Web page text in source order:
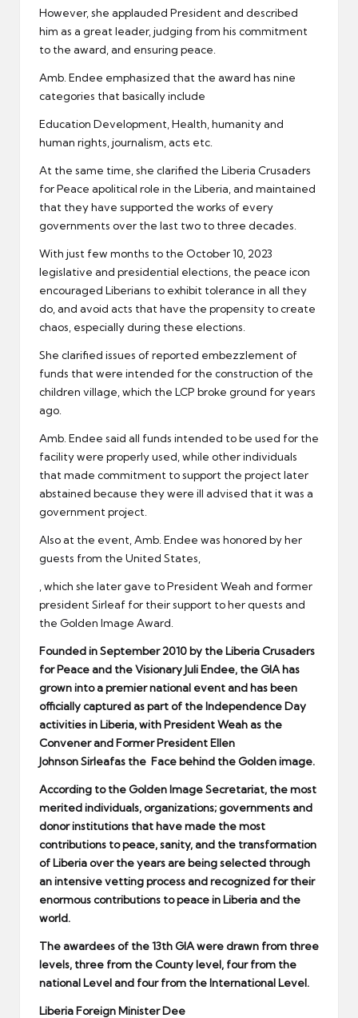
However, she applauded President and described
him as a great leader, judging from his commitment
to the award, and ensuring peace.
Amb. Endee emphasized that the award has nine
categories that basically include
Education Development, Health, humanity and
human rights, journalism, acts etc.
At the same time, she clarified the Liberia Crusaders
for Peace apolitical role in the Liberia, and maintained
that they have supported the works of every
governments over the last two to three decades.
With just few months to the October 10, 2023
legislative and presidential elections, the peace icon
encouraged Liberians to exhibit tolerance in all they
do, and avoid acts that have the propensity to create
chaos, especially during these elections.
She clarified issues of reported embezzlement of
funds that were intended for the construction of the
children village, which the LCP broke ground for years
ago.
Amb. Endee said all funds intended to be used for the
facility were properly used, while other individuals
that made commitment to support the project later
abstained because they were ill advised that it was a
government project.
Also at the event, Amb. Endee was honored by her
guests from the United States,
, which she later gave to President Weah and former
president Sirleaf for their support to her quests and
the Golden Image Award.
Founded in September 2010 by the Liberia Crusaders
for Peace and the Visionary Juli Endee, the GIA has
grown into a premier national event and has been
officially captured as part of the Independence Day
activities in Liberia, with President Weah as the
Convener and Former President Ellen
JohnsonSirleafas the Face behind the Golden image.
According to the Golden Image Secretariat, the most
merited individuals, organizations; governments and
donor institutions that have made the most
contributions to peace, sanity, and the transformation
of Liberia over the years are being selected through
an intensive vetting process and recognized for their
enormous contributions to peace in Liberia and the
world.
The awardees of the 13th GIA were drawn from three
levels, three from the County level, four from the
national Level and four from the International Level.
Liberia Foreign Minister Dee